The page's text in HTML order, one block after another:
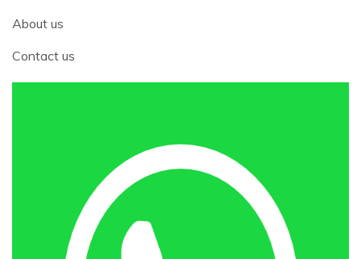
About us
Contact us